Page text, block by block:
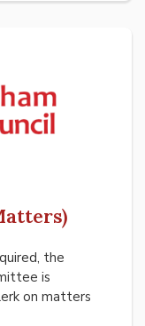
the
is
on matters